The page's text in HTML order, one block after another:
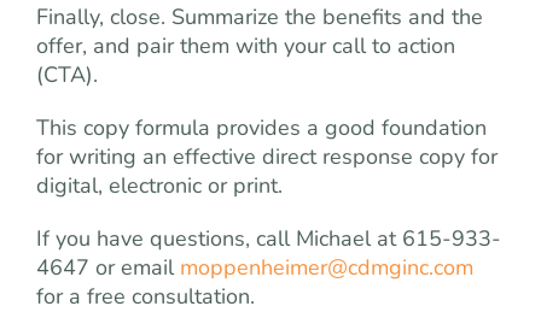
Finally, close. Summarize the benefits and the
offer, and pair them with your call to action
(CTA).
This copy formula provides a good foundation
for writing an effective direct response copy for
digital, electronic or print.
If you have questions, call Michael at 615-933-
4647 or email moppenheimer@cdmginc.com
for a free consultation.